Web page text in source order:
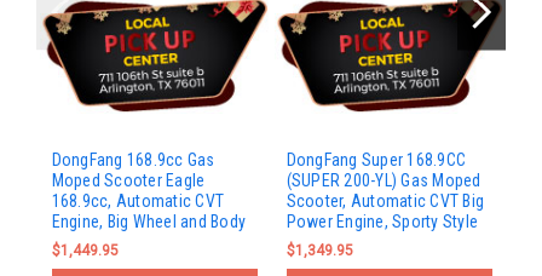
DongFang 168.9cc Gas
Moped Scooter Eagle
168.9cc, Automatic CVT
Engine, Big Wheel and Body
$1,449.95
DongFang Super 168.9CC
(SUPER 200-YL) Gas Moped
Scooter, Automatic CVT Big
Power Engine, Sporty Style
$1,349.95